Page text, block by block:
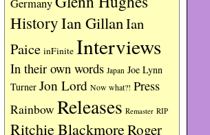
Germany
HistoryIan GillanIan
Paice inFinite Interviews
In their own words Japan Joe Lynn
Turner Jon Lord Now what?! Press
Rainbow Releases Remaster RIP
Ritchie BlackmoreRoger